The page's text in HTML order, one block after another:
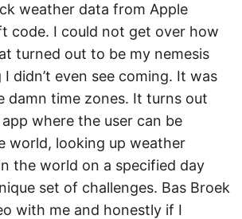
weather data from Apple
code. I could not get over how
turned out to be my nemesis
didn’t even see coming. It was
damn time zones. It turns out
where the user can be
world, looking up weather
the world on a specified day
set of challenges. Bas Broek
with me and honestly if I